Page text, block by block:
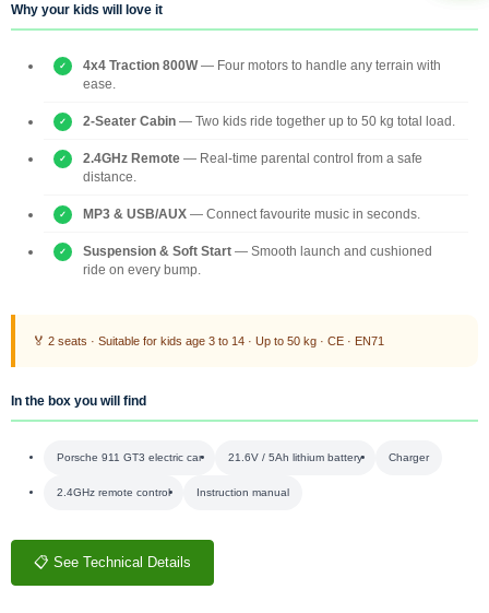
Why your kids will love it
4x4 Traction 800W— Four motors to handle any terrain with
ease.
2-Seater Cabin — Two kids ride together up to 50 kg total load.
2.4GHz Remote — Real-time parental control from a safe
distance.
MP3 & USB/AUX — Connect favourite music in seconds.
Suspension & Soft Start — Smooth launch and cushioned
ride on every bump.
🏅 2 seats · Suitable for kids age 3 to 14 · Up to 50 kg · CE · EN71
In the box you will find
Porsche 911 GT3 electric car 21.6V / 5Ah lithium battery Charger
2.4GHz remote control Instruction manual
📋 See Technical Details